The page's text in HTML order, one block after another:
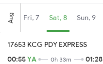
Aug Fri, 7 Sat, 8 Sun, 9
17653 KCG PDY EXPRESS
00:55YA 0h 33m 01:28